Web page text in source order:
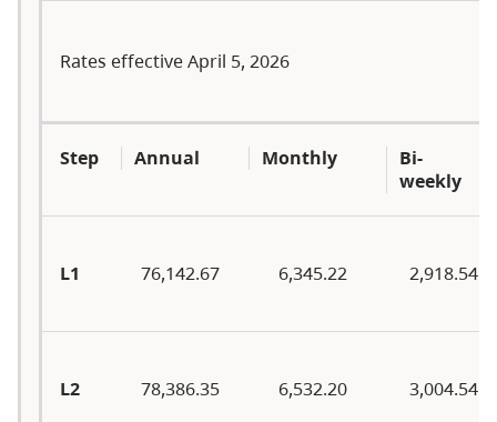
Rates effective April 5, 2026
Step Annual Monthly
Bi-
weekly
L1 76,142.67 6,345.22 2,918.54
L2 78,386.35 6,532.20 3,004.54